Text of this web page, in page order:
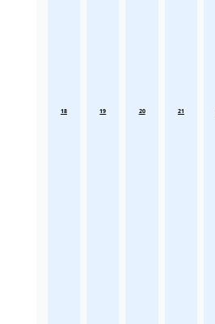
18 19 20 21